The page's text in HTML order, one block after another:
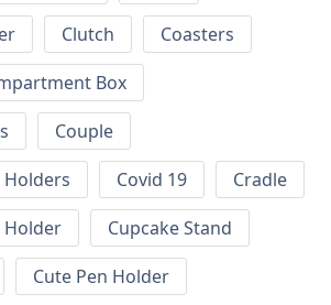
Clutch
Coasters
Box
Couple
Holders
Covid 19
Cradle
Holder
Cupcake Stand
Cute Pen Holder